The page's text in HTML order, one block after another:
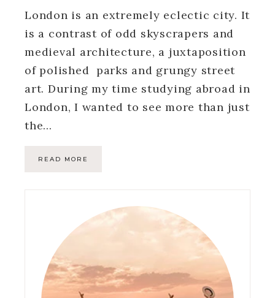
London is an extremely eclectic city. It
is a contrast of odd skyscrapers and
medieval architecture, a juxtaposition
of polished parks and grungy street
art. During my time studying abroad in
London, I wanted to see more than just
the…
READ MORE